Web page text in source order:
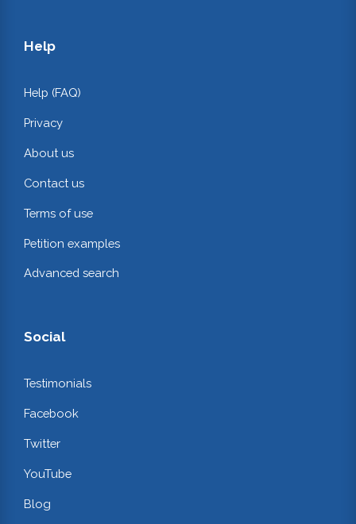
Help
Help (FAQ)
Privacy
About us
Contact us
Terms of use
Petition examples
Advanced search
Social
Testimonials
Facebook
Twitter
YouTube
Blog